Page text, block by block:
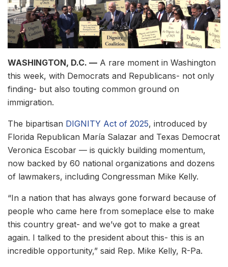
WASHINGTON, D.C. — A rare moment in Washington
this week, with Democrats and Republicans- not only
finding- but also touting common ground on
immigration.
The bipartisan DIGNITY Act of 2025, introduced by
Florida Republican María Salazar and Texas Democrat
Veronica Escobar — is quickly building momentum,
now backed by 60 national organizations and dozens
of lawmakers, including Congressman Mike Kelly.
“In a nation that has always gone forward because of
people who came here from someplace else to make
this country great- and we’ve got to make a great
again. I talked to the president about this- this is an
incredible opportunity,” said Rep. Mike Kelly, R-Pa.